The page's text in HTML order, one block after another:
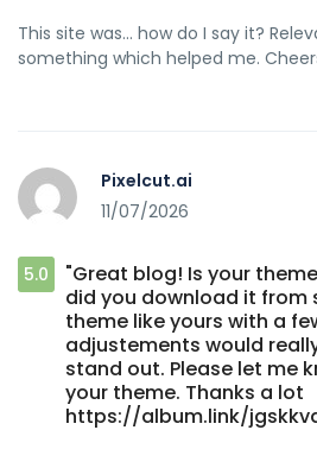
This site was... how do I say it?
something which helped me.
Pixelcut.ai
11/07/2026
5.0
"Great blog! Is your
did you download it from
theme like yours with a
adjustements would
stand out. Please let me
your theme. Thanks a lot
https://album.link/